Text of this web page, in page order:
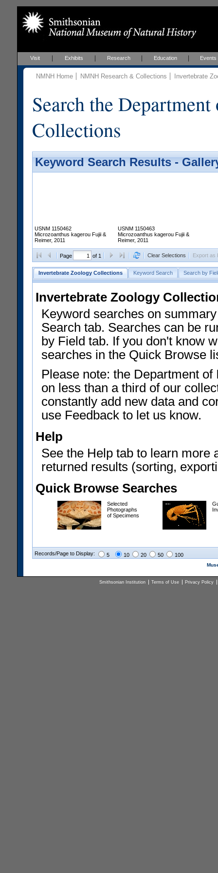
Visit Exhibits Research Education Events
NMNH Home NMNH Research & Collections Invertebrate
Search the
Collections
Keyword Search Results -
USNM 1150462
Microzoanthus kagerou Fujii &
Reimer, 2011
USNM 1150463
Microzoanthus kagerou Fujii &
Reimer, 2011
Page of 1 Clear Selections Export as
Invertebrate Zoology Collections Keyword Search Search by
Invertebrate Zoology
Keyword searches on
Search tab. Searches can be
by Field tab. If you don't know
searches in the Quick Browse
Please note: the Department
on less than a third of our
constantly add new data and
use Feedback to let us know.
Help
See the Help tab to learn more
returned results (sorting,
Quick Browse Searches
Selected
Photographs
of Specimens
Records/Page to Display: 5 10 20 50 100
Smithsonian Institution Terms of Use Privacy Policy